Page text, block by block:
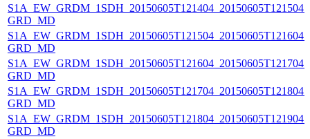
GRD_MD
GRD_MD
GRD_MD
GRD_MD
GRD_MD